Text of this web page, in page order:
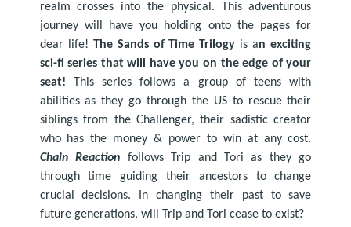
realm crosses into the physical. This adventurous
journey will have you holding onto the pages for
dear life! The Sands of Time Trilogy is an exciting
sci-fi series that will have you on the edge of your
seat! This series follows a group of teens with
abilities as they go through the US to rescue their
siblings from the Challenger, their sadistic creator
who has the money & power to win at any cost.
Chain Reaction follows Trip and Tori as they go
through time guiding their ancestors to change
crucial decisions. In changing their past to save
future generations, will Trip and Tori cease to exist?